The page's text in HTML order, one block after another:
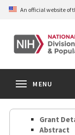
Skip
content
An official website of
MENU
Grant
Abstract